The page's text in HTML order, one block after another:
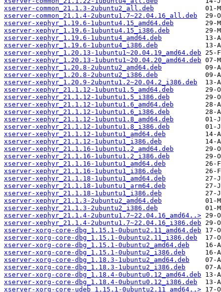
xserver-common_21.1.3-2ubuntu2_all.deb
xserver-common_21.1.4-2ubuntu1.7~22.04.16_all.deb
xserver-xephyr_1.19.6-1ubuntu4.15_amd64.deb
xserver-xephyr_1.19.6-1ubuntu4.15_i386.deb
xserver-xephyr_1.19.6-1ubuntu4_amd64.deb
xserver-xephyr_1.19.6-1ubuntu4_i386.deb
xserver-xephyr_1.20.13-1ubuntu1~20.04.19_amd64.deb
xserver-xephyr_1.20.13-1ubuntu1~20.04.20_amd64.deb
xserver-xephyr_1.20.8-2ubuntu2_amd64.deb
xserver-xephyr_1.20.8-2ubuntu2_i386.deb
xserver-xephyr_1.20.9-2ubuntu1.2~20.04.2_i386.deb
xserver-xephyr_21.1.12-1ubuntu1.5_amd64.deb
xserver-xephyr_21.1.12-1ubuntu1.5_i386.deb
xserver-xephyr_21.1.12-1ubuntu1.6_amd64.deb
xserver-xephyr_21.1.12-1ubuntu1.6_i386.deb
xserver-xephyr_21.1.12-1ubuntu1.8_amd64.deb
xserver-xephyr_21.1.12-1ubuntu1.8_i386.deb
xserver-xephyr_21.1.12-1ubuntu1_amd64.deb
xserver-xephyr_21.1.12-1ubuntu1_i386.deb
xserver-xephyr_21.1.16-1ubuntu1.2_amd64.deb
xserver-xephyr_21.1.16-1ubuntu1.2_i386.deb
xserver-xephyr_21.1.16-1ubuntu1_amd64.deb
xserver-xephyr_21.1.16-1ubuntu1_i386.deb
xserver-xephyr_21.1.18-1ubuntu1_amd64.deb
xserver-xephyr_21.1.18-1ubuntu1_arm64.deb
xserver-xephyr_21.1.18-1ubuntu1_i386.deb
xserver-xephyr_21.1.3-2ubuntu2_amd64.deb
xserver-xephyr_21.1.3-2ubuntu2_i386.deb
xserver-xephyr_21.1.4-2ubuntu1.7~22.04.16_amd64..>
xserver-xephyr_21.1.4-2ubuntu1.7~22.04.16_i386.deb
xserver-xorg-core-dbg_1.15.1-0ubuntu2.11_amd64.deb
xserver-xorg-core-dbg_1.15.1-0ubuntu2.11_i386.deb
xserver-xorg-core-dbg_1.15.1-0ubuntu2_amd64.deb
xserver-xorg-core-dbg_1.15.1-0ubuntu2_i386.deb
xserver-xorg-core-dbg_1.18.3-1ubuntu2_amd64.deb
xserver-xorg-core-dbg_1.18.3-1ubuntu2_i386.deb
xserver-xorg-core-dbg_1.18.4-0ubuntu0.12_amd64.deb
xserver-xorg-core-dbg_1.18.4-0ubuntu0.12_i386.deb
xserver-xorg-core-udeb_1.15.1-0ubuntu2.11_amd64..>